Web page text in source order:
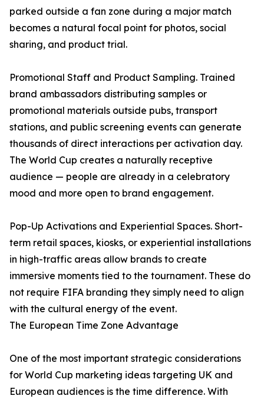
parked outside a fan zone during a major match
becomes a natural focal point for photos, social
sharing, and product trial.
Promotional Staff and Product Sampling. Trained
brand ambassadors distributing samples or
promotional materials outside pubs, transport
stations, and public screening events can generate
thousands of direct interactions per activation day.
The World Cup creates a naturally receptive
audience — people are already in a celebratory
mood and more open to brand engagement.
Pop-Up Activations and Experiential Spaces. Short-
term retail spaces, kiosks, or experiential installations
in high-traffic areas allow brands to create
immersive moments tied to the tournament. These do
not require FIFA branding they simply need to align
with the cultural energy of the event.
The European Time Zone Advantage
One of the most important strategic considerations
for World Cup marketing ideas targeting UK and
European audiences is the time difference. With